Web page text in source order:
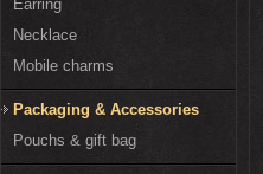
Earring
Necklace
Mobile charms
Packaging & Accessories
Pouchs & gift bag